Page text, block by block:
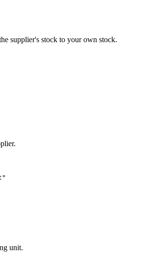
supplier's stock to your own stock.
unit.